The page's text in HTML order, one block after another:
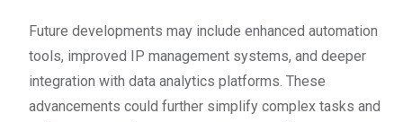
Future developments may include enhanced automation
tools, improved IP management systems, and deeper
integration with data analytics platforms. These
advancements could further simplify complex tasks and